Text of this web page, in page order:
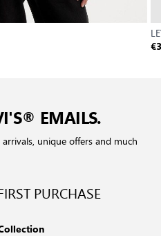
EMAILS.
unique offers and much
PURCHASE